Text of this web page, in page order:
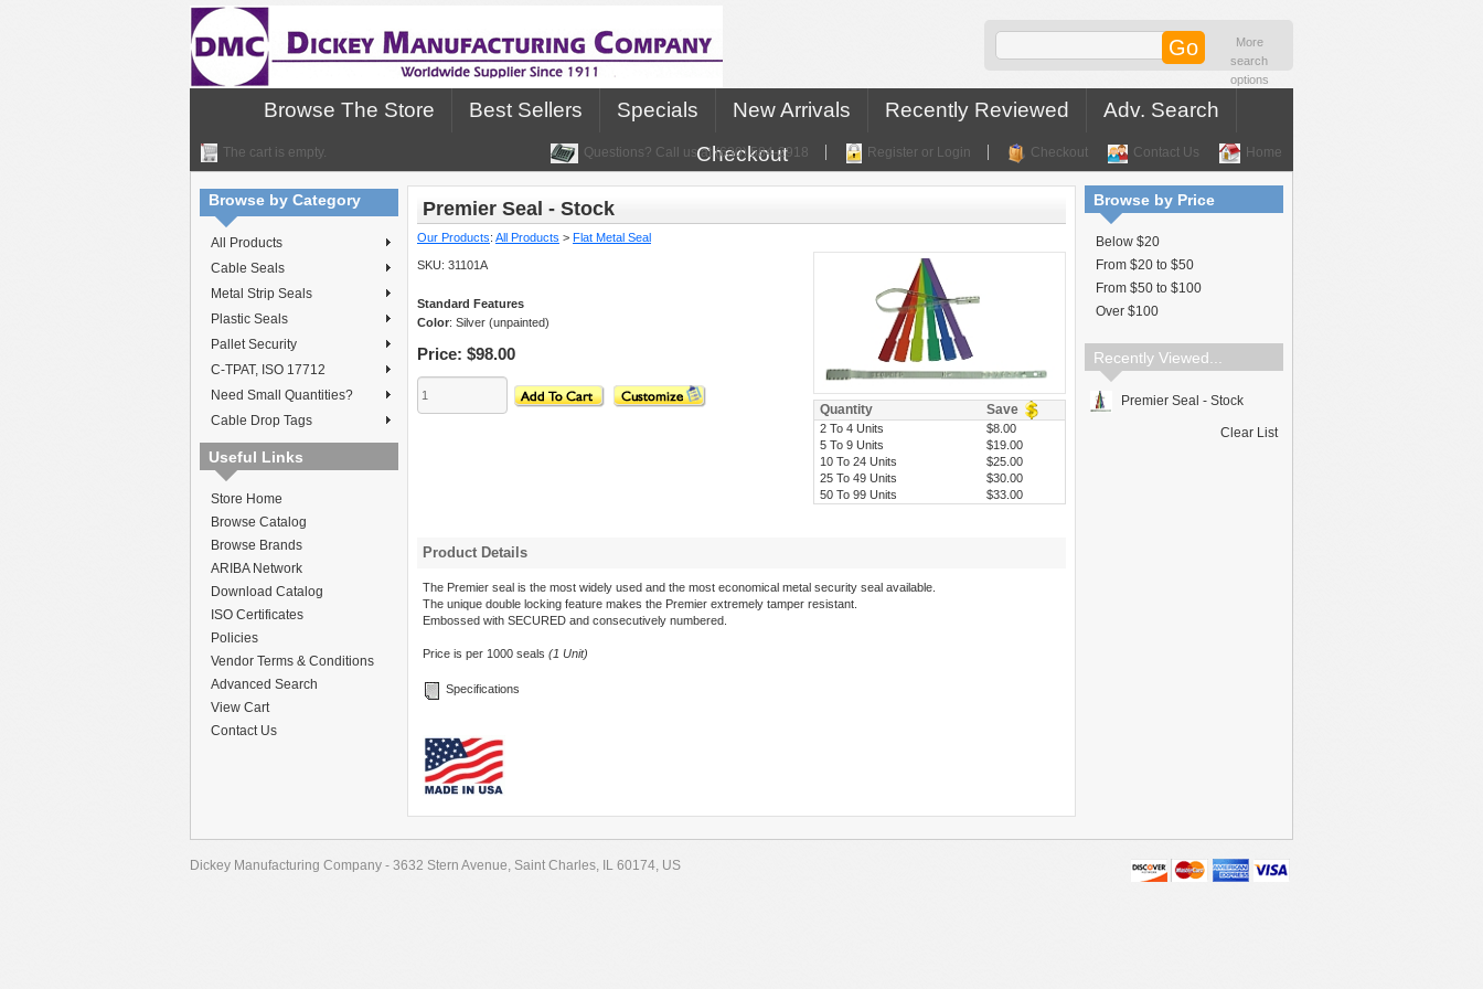
More
search
options
Browse The Store Best Sellers Specials New Arrivals Recently Reviewed
Adv. Search
Checkout
The cart is empty. Questions? Call us at (630) 584-2918 Register or Login Checkout Contact Us Home
Browse by Category
All Products
Cable Seals
Metal Strip Seals
Plastic Seals
Pallet Security
C-TPAT, ISO 17712
Need Small Quantities?
Cable Drop Tags
Useful Links
Store Home
Browse Catalog
Browse Brands
ARIBA Network
Download Catalog
ISO Certificates
Policies
Vendor Terms & Conditions
Advanced Search
View Cart
Contact Us
Browse by Price
Below $20
From $20 to $50
From $50 to $100
Over $100
Recently Viewed...
Premier Seal - Stock
Clear List
Premier Seal - Stock
Our Products: All Products > Flat Metal Seal
SKU: 31101A
Standard Features
Color: Silver (unpainted)
Price: $98.00
Quantity Save
2 To 4 Units
$8.00
5 To 9 Units
$19.00
10 To 24 Units
$25.00
25 To 49 Units
$30.00
50 To 99 Units
$33.00
Product Details
The Premier seal is the most widely used and the most economical metal security seal available.
The unique double locking feature makes the Premier extremely tamper resistant.
Embossed with SECURED and consecutively numbered.
Price is per 1000 seals (1 Unit)
Specifications
Dickey Manufacturing Company - 3632 Stern Avenue, Saint Charles, IL 60174, US